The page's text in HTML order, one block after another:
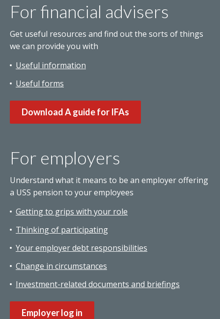
For financial advisers
Get useful resources and find out the sorts of things
we can provide you with
Useful information
Useful forms
Download A guide for IFAs
For employers
Understand what it means to be an employer offering
a USS pension to your employees
Getting to grips with your role
Thinking of participating
Your employer debt responsibilities
Change in circumstances
Investment-related documents and briefings
Employer log in